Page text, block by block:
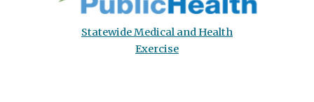
Statewide Medical and Health
Exercise